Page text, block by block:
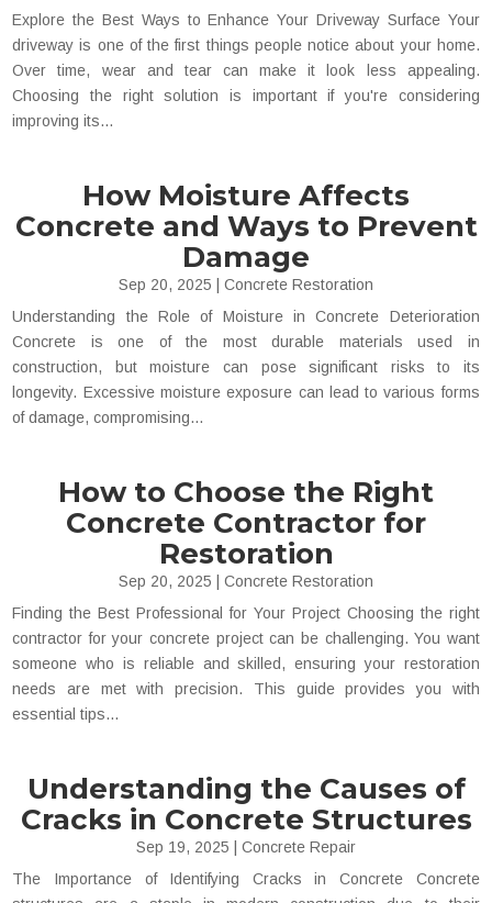
Explore the Best Ways to Enhance Your Driveway Surface Your
driveway is one of the first things people notice about your home.
Over time, wear and tear can make it look less appealing.
Choosing the right solution is important if you're considering
improving its...
How Moisture Affects
Concrete and Ways to Prevent
Damage
Sep 20, 2025
Concrete Restoration
Understanding the Role of Moisture in Concrete Deterioration
Concrete is one of the most durable materials used in
construction, but moisture can pose significant risks to its
longevity. Excessive moisture exposure can lead to various forms
of damage, compromising...
How to Choose the Right
Concrete Contractor for
Restoration
Sep 20, 2025
Concrete Restoration
Finding the Best Professional for Your Project Choosing the right
contractor for your concrete project can be challenging. You want
someone who is reliable and skilled, ensuring your restoration
needs are met with precision. This guide provides you with
essential tips...
Understanding the Causes of
Cracks in Concrete Structures
Sep 19, 2025
Concrete Repair
The Importance of Identifying Cracks in Concrete Concrete